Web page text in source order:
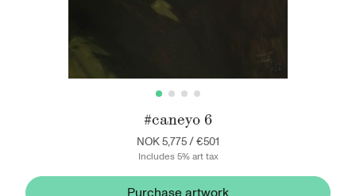
#caneyo 6
NOK 5,775/€501
Includes 5% art tax